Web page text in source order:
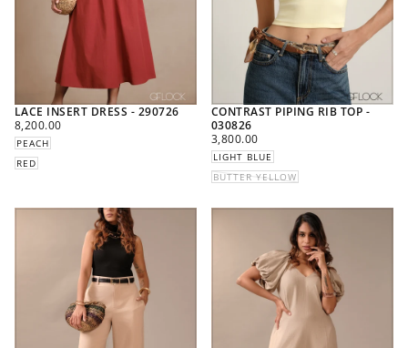
LACE INSERT DRESS - 290726
REGULAR
PRICE
8,200.00
PEACH
RED
CONTRAST PIPING RIB TOP -
030826
REGULAR
PRICE
3,800.00
LIGHT BLUE
BUTTER YELLOW